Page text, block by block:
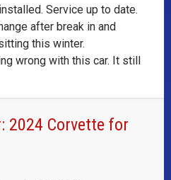
Service up to date.
after break in and
this winter.
wrong with this car. It still
2024 Corvette for